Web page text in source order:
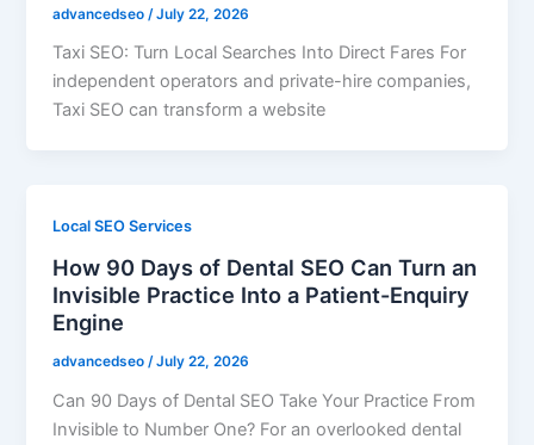
advancedseo /July 22, 2026
Taxi SEO: Turn Local Searches Into Direct Fares For
independent operators and private-hire companies,
Taxi SEO can transform a website
Local SEO Services
How 90 Days of Dental SEO Can Turn an
Invisible Practice Into a Patient-Enquiry
Engine
advancedseo /July 22, 2026
Can 90 Days of Dental SEO Take Your Practice From
Invisible to Number One? For an overlooked dental